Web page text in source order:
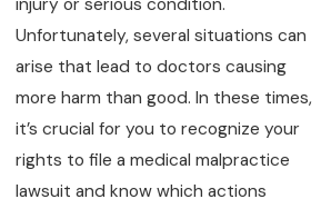
Unfortunately, several situations can
arise that lead to doctors causing
more harm than good. In these times,
it’s crucial for you to recognize your
rights to file a medical malpractice
lawsuit and know which actions